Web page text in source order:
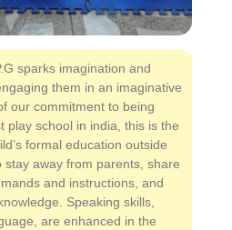
sparks imagination and
them in an imaginative
our commitment to being
play school in india, this is the
formal education outside
away from parents, share
and instructions, and
Speaking skills,
are enhanced in the